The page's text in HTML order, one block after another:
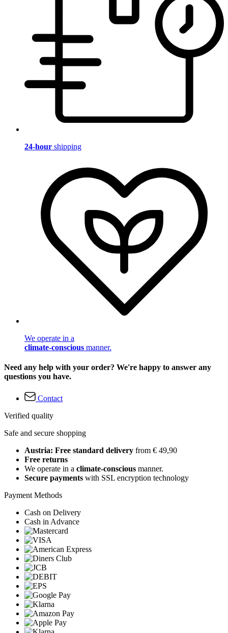
24-hour shipping
We operate in a
climate-conscious manner.
Need any help with your order? We're happy to answer any
questions you have.
Contact
Verified quality
Safe and secure shopping
Austria: Free standard delivery from € 49,90
Free returns
We operate in a climate-conscious manner.
Secure payments with SSL encryption technology
Payment Methods
Cash on Delivery
Cash in Advance